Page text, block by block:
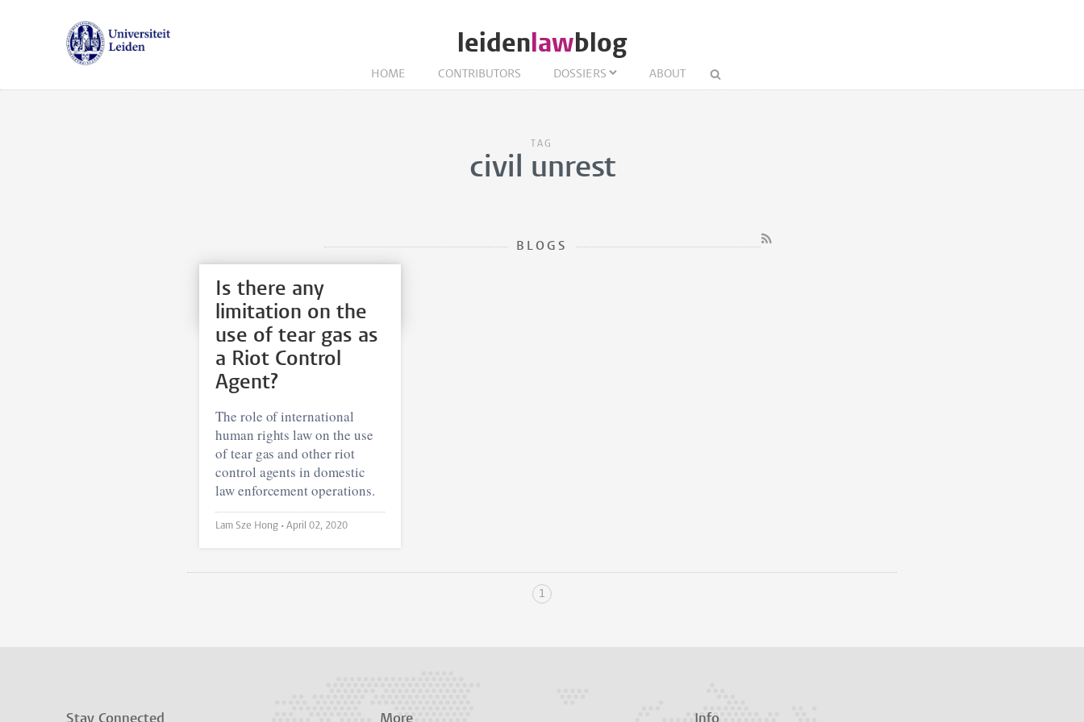
leidenlawblog
HOME CONTRIBUTORS DOSSIERS ABOUT
TAG
civil unrest
BLOGS
Is there any
limitation on the
use of tear gas as
a Riot Control
Agent?
The role of international
human rights law on the use
of tear gas and other riot
control agents in domestic
law enforcement operations.
Lam Sze Hong • April 02, 2020
1